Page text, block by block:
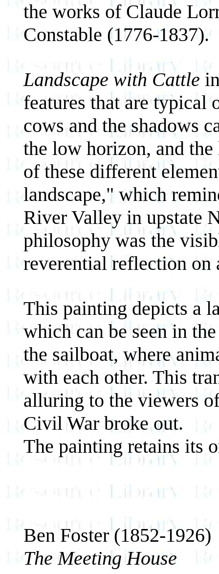
the works of Claude
Constable (1776-1837).
Landscape with Cattle
features that are typical
cows and the shadows
the low horizon, and
of these different
landscape," which
River Valley in upstate
philosophy was the
reverential reflection on
This painting depicts a
which can be seen in
the sailboat, where
with each other. This
alluring to the viewers
Civil War broke out.
The painting retains its
Ben Foster (1852-1926)
The Meeting House